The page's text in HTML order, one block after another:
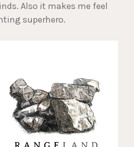
Also it makes me feel
superhero.